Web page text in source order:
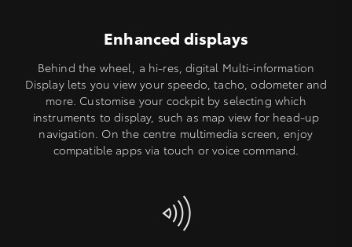
Enhanced displays
Behind the wheel, a hi-res, digital Multi-information
Display lets you view your speedo, tacho, odometer and
more. Customise your cockpit by selecting which
instruments to display, such as map view for head-up
navigation. On the centre multimedia screen, enjoy
compatible apps via touch or voice command.